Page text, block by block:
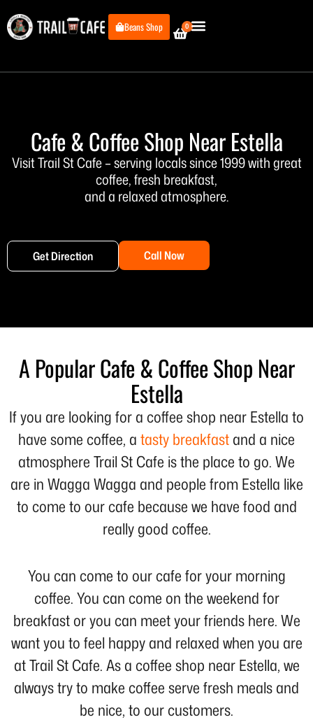
content
Beans Shop 0
Cart
Cafe & Coffee Shop Near Estella
Visit Trail St Cafe – serving locals since 1999 with great
coffee, fresh breakfast,
and a relaxed atmosphere.
Get Direction Call Now
A Popular Cafe & Coffee Shop Near
Estella
If you are looking for a coffee shop near Estella to
have some coffee, atasty breakfastand a nice
atmosphere Trail St Cafe is the place to go. We
are in Wagga Wagga and people from Estella like
to come to our cafe because we have food and
really good coffee.
You can come to our cafe for your morning
coffee. You can come on the weekend for
breakfast or you can meet your friends here. We
want you to feel happy and relaxed when you are
at Trail St Cafe. As a coffee shop near Estella, we
always try to make coffee serve fresh meals and
be nice, to our customers.